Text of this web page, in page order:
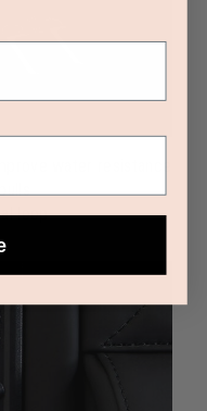
water resistance
loop